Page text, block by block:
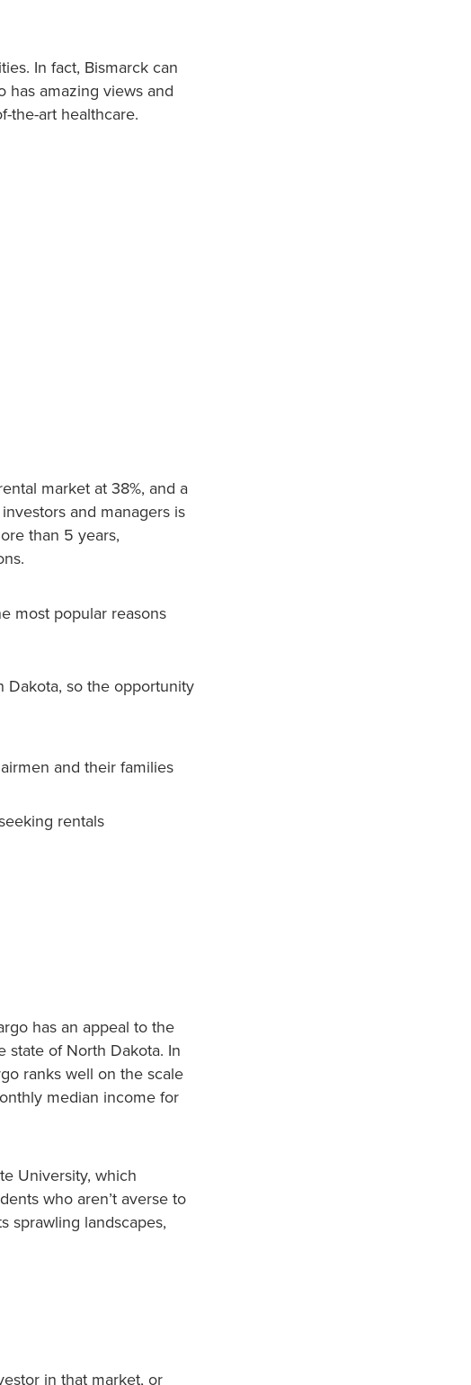
In fact, Bismarck can
has amazing views and
the-art healthcare.
market at 38%, and a
and managers is
than 5 years,
most popular reasons
Dakota, so the opportunity
and their families
rentals
has an appeal to the
state of North Dakota. In
ranks well on the scale
median income for
University, which
who aren’t averse to
sprawling landscapes,
in that market, or